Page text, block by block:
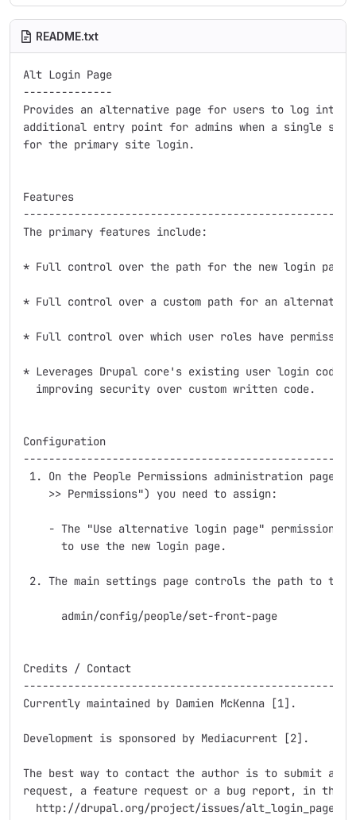
README.txt
Alt Login Page
--------------
Provides an alternative page for users to log into
additional entry point for admins when a single
for the primary site login.
Features
The primary features include:
* Full control over the path for the new login page.
* Full control over a custom path for an
* Full control over which user roles have
* Leverages Drupal core's existing user login
  improving security over custom written code.
Configuration
1. On the People Permissions administration page
    >> Permissions") you need to assign:
- The "Use alternative login page" permission
      to use the new login page.
2. The main settings page controls the path to the
      admin/config/people/set-front-page
Credits / Contact
Currently maintained by Damien McKenna [1].
Development is sponsored by Mediacurrent [2].
The best way to contact the author is to submit an
request, a feature request or a bug report, in the
  http://drupal.org/project/issues/alt_login_page